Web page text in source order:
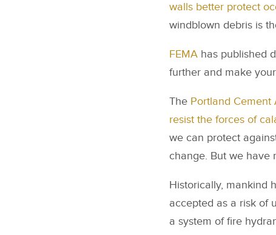
walls better protect
windblown debris is
FEMAhas published
further and make
The Portland Cement
resist the forces of
we can protect
change. But we have
Historically, mankind
accepted as a risk of
a system of fire